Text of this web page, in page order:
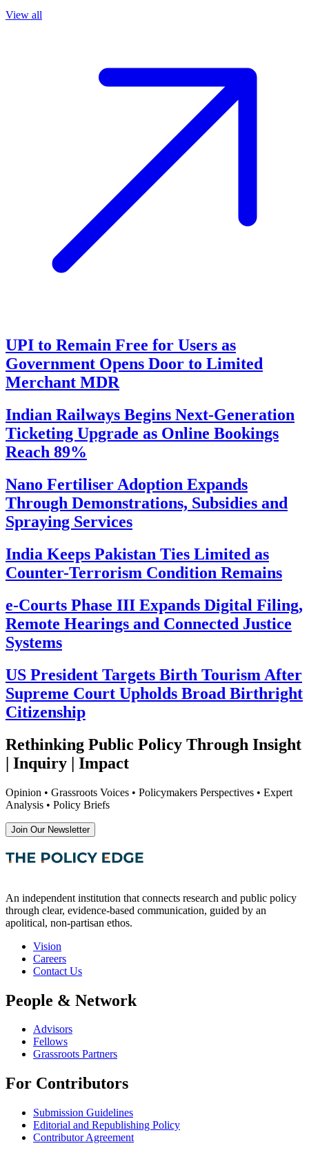
View all
UPI to Remain Free for Users as
Government Opens Door to Limited
Merchant MDR
Indian Railways Begins Next-Generation
Ticketing Upgrade as Online Bookings
Reach 89%
Nano Fertiliser Adoption Expands
Through Demonstrations, Subsidies and
Spraying Services
India Keeps Pakistan Ties Limited as
Counter-Terrorism Condition Remains
e-Courts Phase III Expands Digital Filing,
Remote Hearings and Connected Justice
Systems
US President Targets Birth Tourism After
Supreme Court Upholds Broad Birthright
Citizenship
Rethinking Public Policy Through Insight
| Inquiry | Impact
Opinion • Grassroots Voices • Policymakers Perspectives • Expert
Analysis • Policy Briefs
Join Our Newsletter
An independent institution that connects research and public policy
through clear, evidence-based communication, guided by an
apolitical, non-partisan ethos.
Vision
Careers
Contact Us
People & Network
Advisors
Fellows
Grassroots Partners
For Contributors
Submission Guidelines
Editorial and Republishing Policy
Contributor Agreement